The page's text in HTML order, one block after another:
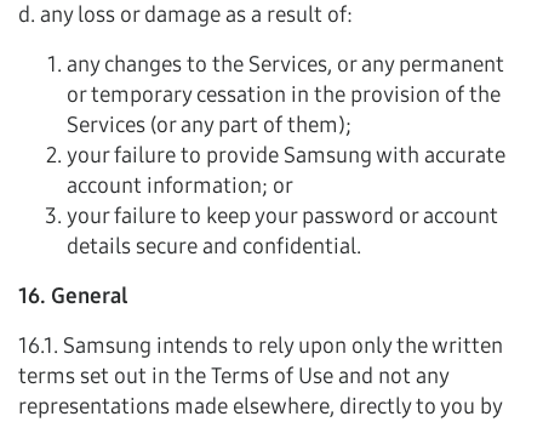
d. any loss or damage as a result of:
any changes to the Services, or any permanent
or temporary cessation in the provision of the
Services (or any part of them);
your failure to provide Samsung with accurate
account information; or
your failure to keep your password or account
details secure and confidential.
16. General
16.1. Samsung intends to rely upon only the written
terms set out in the Terms of Use and not any
representations made elsewhere, directly to you by